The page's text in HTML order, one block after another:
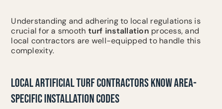
Understanding and adhering to local regulations is
crucial for a smooth turf installation process, and
local contractors are well-equipped to handle this
complexity.
LOCAL ARTIFICIAL TURF CONTRACTORS KNOW AREA-
SPECIFIC INSTALLATION CODES